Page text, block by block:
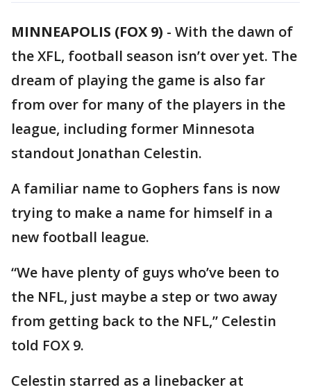
MINNEAPOLIS (FOX 9) - With the dawn of
the XFL, football season isn’t over yet. The
dream of playing the game is also far
from over for many of the players in the
league, including former Minnesota
standout Jonathan Celestin.
A familiar name to Gophers fans is now
trying to make a name for himself in a
new football league.
“We have plenty of guys who’ve been to
the NFL, just maybe a step or two away
from getting back to the NFL,” Celestin
told FOX 9.
Celestin starred as a linebacker at